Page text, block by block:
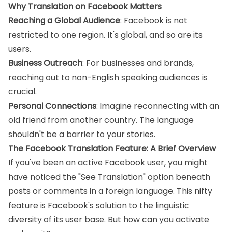
Why Translation on Facebook Matters
Reaching a Global Audience: Facebook is not
restricted to one region. It's global, and so are its
users.
Business Outreach: For businesses and brands,
reaching out to non-English speaking audiences is
crucial.
Personal Connections: Imagine reconnecting with an
old friend from another country. The language
shouldn't be a barrier to your stories.
The Facebook Translation Feature: A Brief Overview
If you've been an active Facebook user, you might
have noticed the "See Translation" option beneath
posts or comments in a foreign language. This nifty
feature is Facebook's solution to the linguistic
diversity of its user base. But how can you activate